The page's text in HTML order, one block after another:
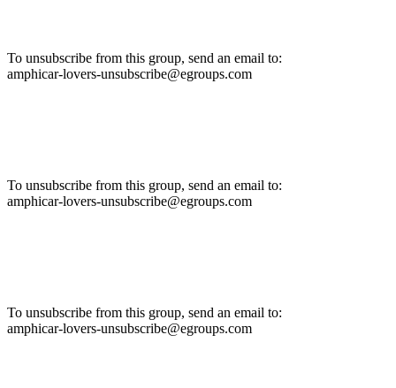
To unsubscribe from this group, send an email to:
amphicar-lovers-unsubscribe@egroups.com
To unsubscribe from this group, send an email to:
amphicar-lovers-unsubscribe@egroups.com
To unsubscribe from this group, send an email to:
amphicar-lovers-unsubscribe@egroups.com